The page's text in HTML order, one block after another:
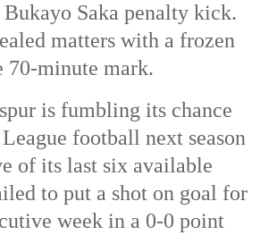
Bukayo Saka penalty kick.
matters with a frozen
70-minute mark.
is fumbling its chance
football next season
of its last six available
to put a shot on goal for
week in a 0-0 point